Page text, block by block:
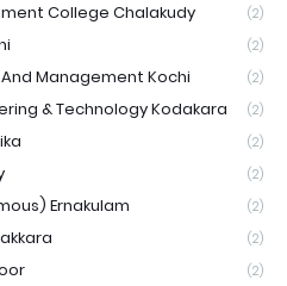
College Chalakudy (2)
(2)
Management Kochi (2)
& Technology Kodakara (2)
(2)
(2)
Ernakulam (2)
(2)
(2)